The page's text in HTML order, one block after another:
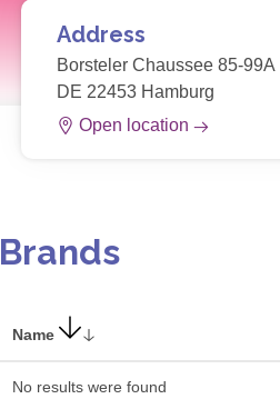
Address
Borsteler Chaussee 85-99A
DE 22453 Hamburg
Open location
Brands
Name
No results were found